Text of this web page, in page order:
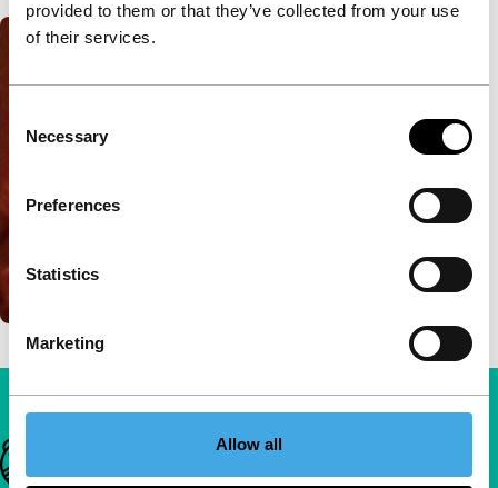
provided to them or that they’ve collected from your use
of their services.
Selection
Necessary
Preferences
Statistics
Marketing
Allow all
Important links